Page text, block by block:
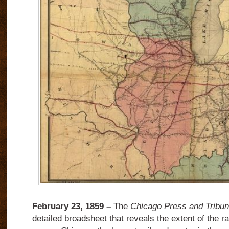
February 23, 1859 –The Chicago Press and
detailed broadsheet that reveals the extent of the